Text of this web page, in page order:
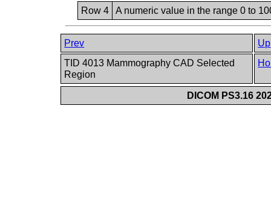
Row 4 A numeric value in the range 0 to
Prev
Up
TID 4013 Mammography CAD Selected
Region
DICOM PS3.16